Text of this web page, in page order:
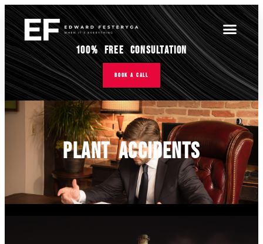
100% Free Consultation
Book A Call
Plant Accidents